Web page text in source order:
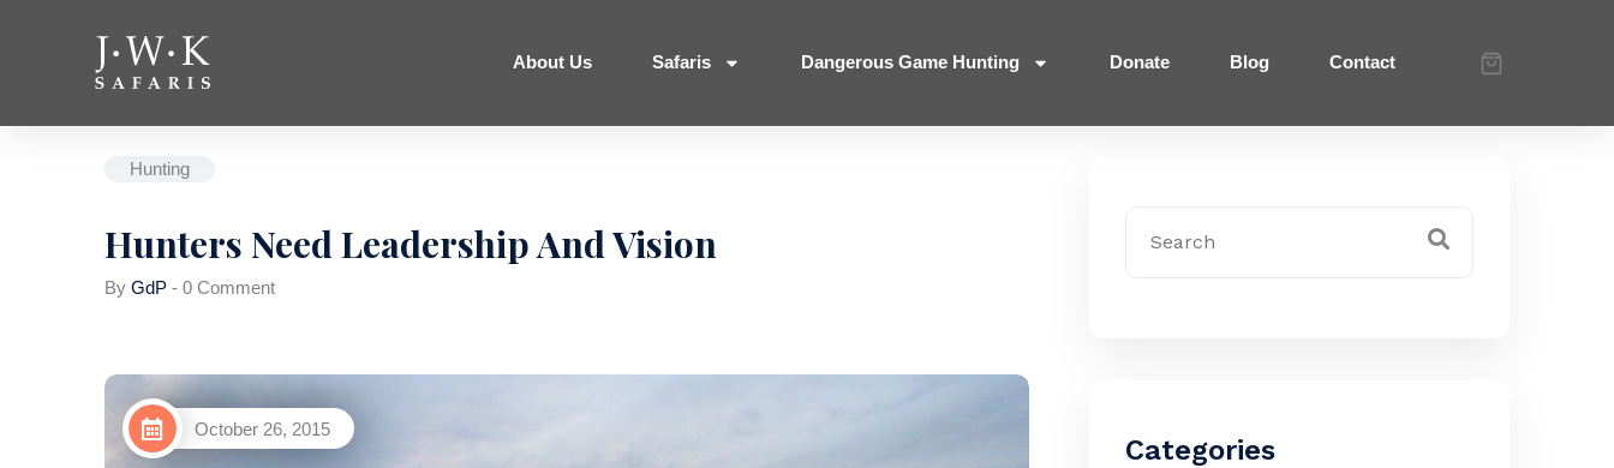
About Us Safaris Dangerous Game Hunting Donate Blog Contact
Hunting
Hunters Need Leadership And Vision
By GdP - 0 Comment
October 26, 2015
Categories